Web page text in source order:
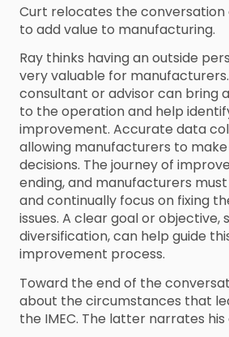
Curt relocates the conversation
to add value to manufacturing.
Ray thinks having an outside
very valuable for
consultant or advisor can bring
to the operation and help
improvement. Accurate data
allowing manufacturers to
decisions. The journey of
ending, and manufacturers
and continually focus on fixing
issues. A clear goal or objective,
diversification, can help guide
improvement process.
Toward the end of the
about the circumstances that
the IMEC. The latter narrates